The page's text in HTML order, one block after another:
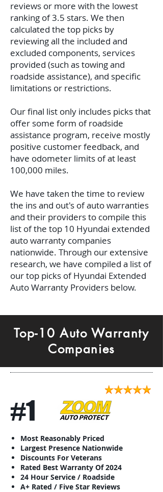
reviews or more with the lowest
ranking of 3.5 stars. We then
calculated the top picks by
reviewing all the included and
excluded components, services
provided (such as towing and
roadside assistance), and specific
limitations or restrictions.
Our final list only includes picks that
offer some form of roadside
assistance program, receive mostly
positive customer feedback, and
have odometer limits of at least
100,000 miles.
We have taken the time to review
the ins and out's of auto warranties
and their providers to compile this
list of the top 10 Hyundai extended
auto warranty companies
nationwide. Through our extensive
research, we have compiled a list of
our top picks of Hyundai Extended
Auto Warranty Providers below.
Top-10 Auto Warranty
Companies
#1
Most Reasonably Priced
Largest Presence Nationwide
Discounts For Veterans
Rated Best Warranty Of 2024
24 Hour Service / Roadside
A+ Rated / Five Star Reviews